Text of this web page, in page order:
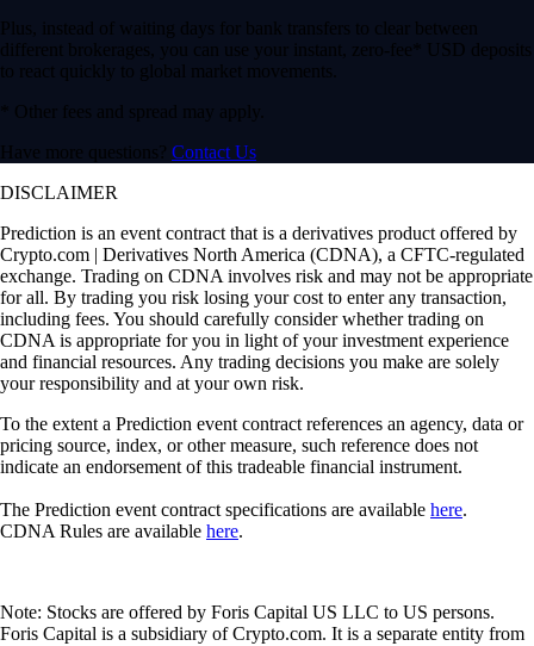
Plus, instead of waiting days for bank transfers to clear between
different brokerages, you can use your instant, zero-fee* USD deposits
to react quickly to global market movements.
* Other fees and spread may apply.
Have more questions? Contact Us
DISCLAIMER
Prediction is an event contract that is a derivatives product offered by
Crypto.com | Derivatives North America (CDNA), a CFTC-regulated
exchange. Trading on CDNA involves risk and may not be appropriate
for all. By trading you risk losing your cost to enter any transaction,
including fees. You should carefully consider whether trading on
CDNA is appropriate for you in light of your investment experience
and financial resources. Any trading decisions you make are solely
your responsibility and at your own risk.
To the extent a Prediction event contract references an agency, data or
pricing source, index, or other measure, such reference does not
indicate an endorsement of this tradeable financial instrument.
The Prediction event contract specifications are available here.
CDNA Rules are available here.
Note: Stocks are offered by Foris Capital US LLC to US persons.
Foris Capital is a subsidiary of Crypto.com. It is a separate entity from